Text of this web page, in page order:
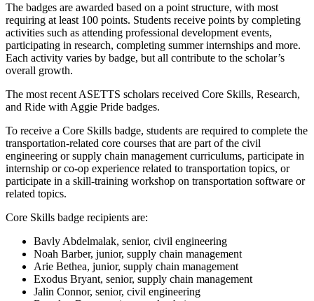
The badges are awarded based on a point structure, with most
requiring at least 100 points. Students receive points by completing
activities such as attending professional development events,
participating in research, completing summer internships and more.
Each activity varies by badge, but all contribute to the scholar’s
overall growth.
The most recent ASETTS scholars received Core Skills, Research,
and Ride with Aggie Pride badges.
To receive a Core Skills badge, students are required to complete the
transportation-related core courses that are part of the civil
engineering or supply chain management curriculums, participate in
internship or co-op experience related to transportation topics, or
participate in a skill-training workshop on transportation software or
related topics.
Core Skills badge recipients are:
Bavly Abdelmalak, senior, civil engineering
Noah Barber, junior, supply chain management
Arie Bethea, junior, supply chain management
Exodus Bryant, senior, supply chain management
Jalin Connor, senior, civil engineering